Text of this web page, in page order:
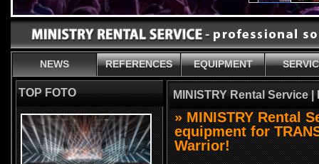
NEWS REFERENCES EQUIPMENT
TOP FOTO MINISTRY Rental Service
» MINISTRY Rental
equipment for
Warrior!